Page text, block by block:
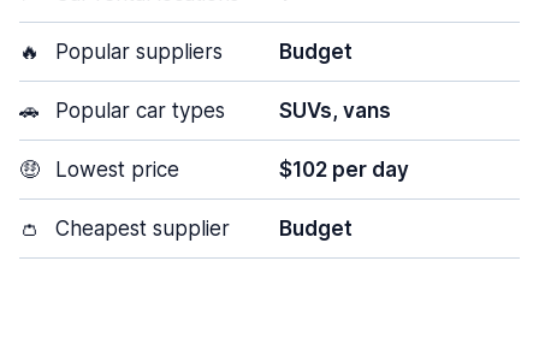
🔥 Popular suppliers Budget
🚗 Popular car types SUVs, vans
🤑 Lowest price $102 per day
👛 Cheapest supplier Budget